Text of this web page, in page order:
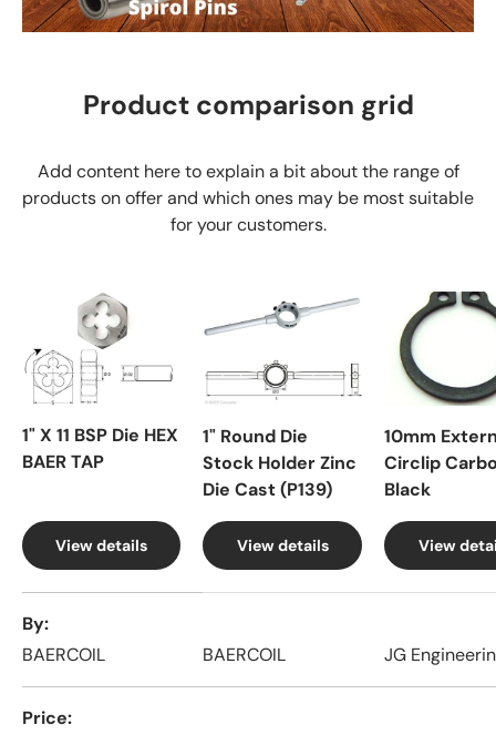
Product comparison grid
Add content here to explain a bit about the range of
products on offer and which ones may be most suitable
for your customers.
1" X 11 BSP Die HEX
BAER TAP
View details
1" Round Die
Stock Holder Zinc
Die Cast (P139)
View details
10mm
Circlip
Black
View
By
BAERCOIL
BAERCOIL JG
Price